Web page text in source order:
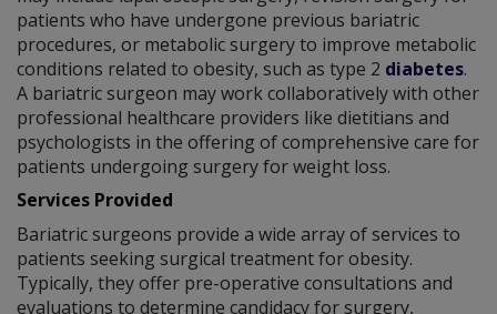
patients who have undergone previous bariatric
procedures, or metabolic surgery to improve metabolic
conditions related to obesity, such as type 2 diabetes.
A bariatric surgeon may work collaboratively with other
professional healthcare providers like dietitians and
psychologists in the offering of comprehensive care for
patients undergoing surgery for weight loss.
Services Provided
Bariatric surgeons provide a wide array of services to
patients seeking surgical treatment for obesity.
Typically, they offer pre-operative consultations and
evaluations to determine candidacy for surgery,